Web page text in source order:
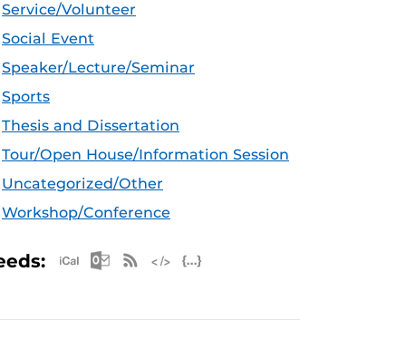
Service/Volunteer
Social Event
Speaker/Lecture/Seminar
Sports
Thesis and Dissertation
Tour/Open House/Information Session
Uncategorized/Other
Workshop/Conference
Apple iCal Feed (ICS)
Microsoft Outlook Feed (ICS)
RSS Feed